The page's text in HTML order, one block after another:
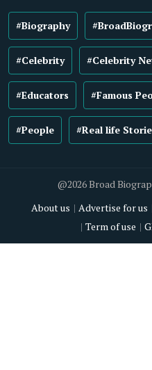
#Biography
#Celebrity #Celebrity
#Educators #Famous
#People #Real life
@2026 Broad
About us
Advertise for us
Term of use